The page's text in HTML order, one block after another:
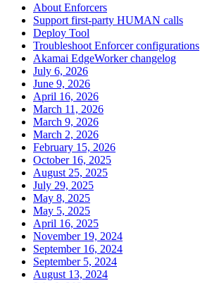
About Enforcers
Support first-party HUMAN calls
Deploy Tool
Troubleshoot Enforcer configurations
Akamai EdgeWorker changelog
July 6, 2026
June 9, 2026
April 16, 2026
March 11, 2026
March 9, 2026
March 2, 2026
February 15, 2026
October 16, 2025
August 25, 2025
July 29, 2025
May 8, 2025
May 5, 2025
April 16, 2025
November 19, 2024
September 16, 2024
September 5, 2024
August 13, 2024